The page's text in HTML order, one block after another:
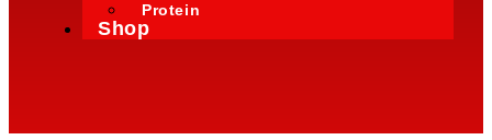
Protein
Shop